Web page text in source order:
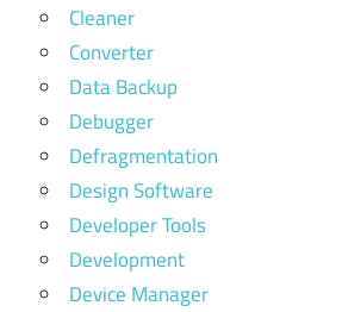
Cleaner
Converter
Data Backup
Debugger
Defragmentation
Design Software
Developer Tools
Development
Device Manager